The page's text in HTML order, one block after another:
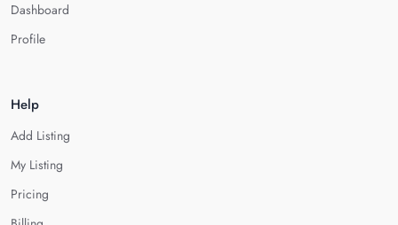
Dashboard
Profile
Help
Add Listing
My Listing
Pricing